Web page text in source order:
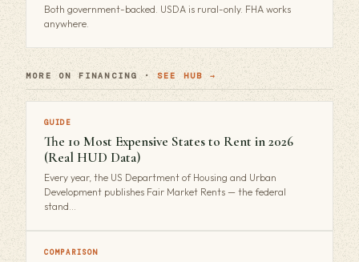
Both government-backed. USDA is rural-only. FHA works
anywhere.
MORE ON FINANCING · SEE HUB →
GUIDE
The 10 Most Expensive States to Rent in 2026
(Real HUD Data)
Every year, the US Department of Housing and Urban
Development publishes Fair Market Rents — the federal
stand…
COMPARISON